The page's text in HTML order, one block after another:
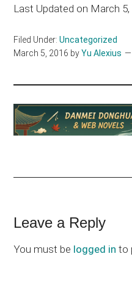
Last Updated on March
Filed Under:Uncategorized
March 5, 2016 byYu Alexius
Reader
Interactions
Leave a Reply
You must be logged in to